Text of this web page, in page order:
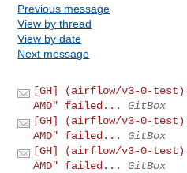
Previous message
View by thread
View by date
Next message
[GH] (airflow/v3-0-
AMD" failed...
GitBox
[GH] (airflow/v3-0-
AMD" failed...
GitBox
[GH] (airflow/v3-0-
AMD" failed...
GitBox